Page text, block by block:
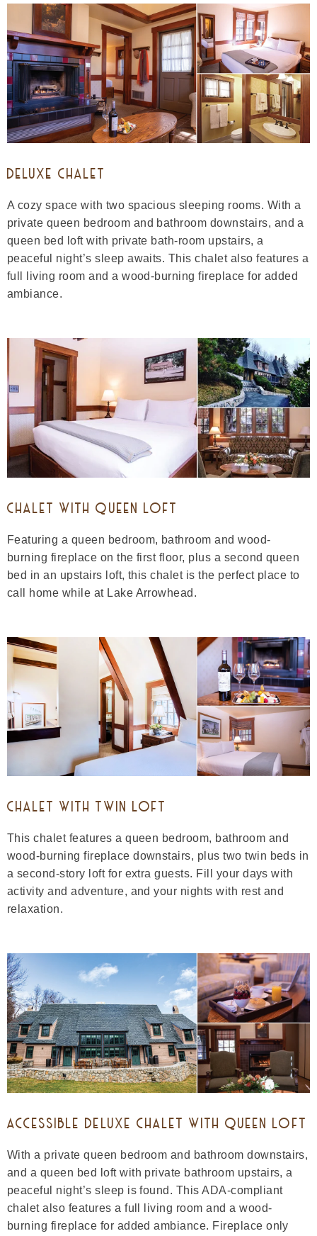
DELUXE CHALET
A cozy space with two spacious sleeping rooms. With a
private queen bedroom and bathroom downstairs, and a
queen bed loft with private bath-room upstairs, a
peaceful night’s sleep awaits. This chalet also features a
full living room and a wood-burning fireplace for added
ambiance.
CHALET WITH QUEEN LOFT
Featuring a queen bedroom, bathroom and wood-
burning fireplace on the first floor, plus a second queen
bed in an upstairs loft, this chalet is the perfect place to
call home while at Lake Arrowhead.
CHALET WITH TWIN LOFT
This chalet features a queen bedroom, bathroom and
wood-burning fireplace downstairs, plus two twin beds in
a second-story loft for extra guests. Fill your days with
activity and adventure, and your nights with rest and
relaxation.
ACCESSIBLE DELUXE CHALET WITH QUEEN LOFT
With a private queen bedroom and bathroom downstairs,
and a queen bed loft with private bathroom upstairs, a
peaceful night’s sleep is found. This ADA-compliant
chalet also features a full living room and a wood-
burning fireplace for added ambiance. Fireplace only